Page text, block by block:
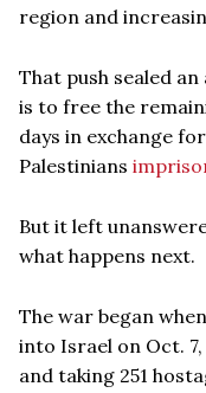
region and
That push sealed
is to free the
days in exchange
Palestinians
But it left
what happens next.
The war began
into Israel on Oct.
and taking 251